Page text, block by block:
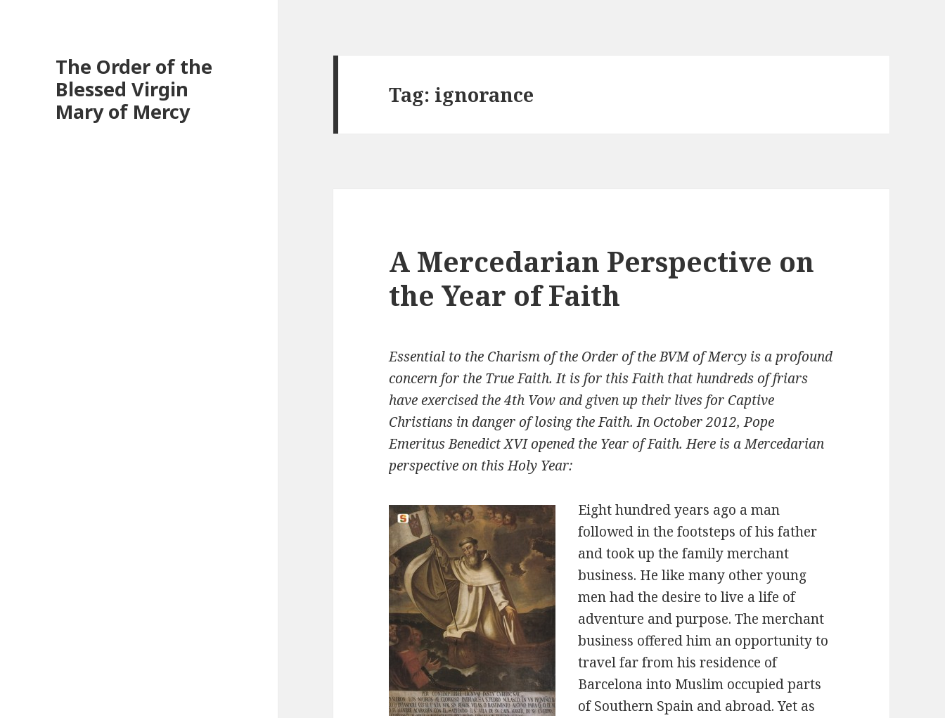
The Order of the
Blessed Virgin
Mary of Mercy
Tag: ignorance
A Mercedarian Perspective on
the Year of Faith
Essential to the Charism of the Order of the BVM of Mercy is a profound
concern for the True Faith. It is for this Faith that hundreds of friars
have exercised the 4th Vow and given up their lives for Captive
Christians in danger of losing the Faith. In October 2012, Pope
Emeritus Benedict XVI opened the Year of Faith. Here is a Mercedarian
perspective on this Holy Year:
Eight hundred years ago a man
followed in the footsteps of his father
and took up the family merchant
business. He like many other young
men had the desire to live a life of
adventure and purpose. The merchant
business offered him an opportunity to
travel far from his residence of
Barcelona into Muslim occupied parts
of Southern Spain and abroad. Yet as